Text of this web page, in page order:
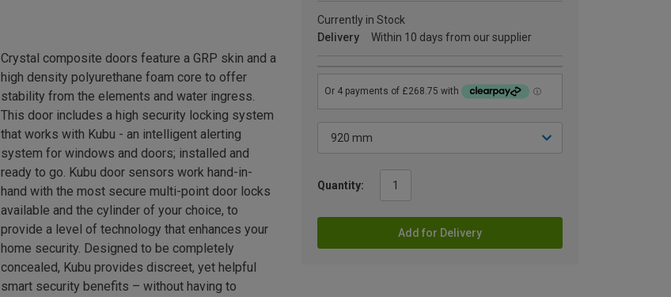
Currently in Stock
Delivery
Within 10 days from our supplier
Quantity:
Add for Delivery
Crystal composite doors feature a GRP skin and a
high density polyurethane foam core to offer
stability from the elements and water ingress.
This door includes a high security locking system
that works with Kubu - an intelligent alerting
system for windows and doors; installed and
ready to go. Kubu door sensors work hand-in-
hand with the most secure multi-point door locks
available and the cylinder of your choice, to
provide a level of technology that enhances your
home security. Designed to be completely
concealed, Kubu provides discreet, yet helpful
smart security benefits – without having to